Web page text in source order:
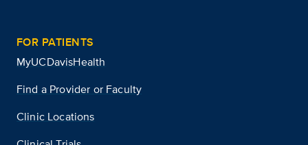
FOR PATIENTS
MyUCDavisHealth
Find a Provider or Faculty
Clinic Locations